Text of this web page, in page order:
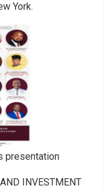
York.
presentation
INVESTMENT